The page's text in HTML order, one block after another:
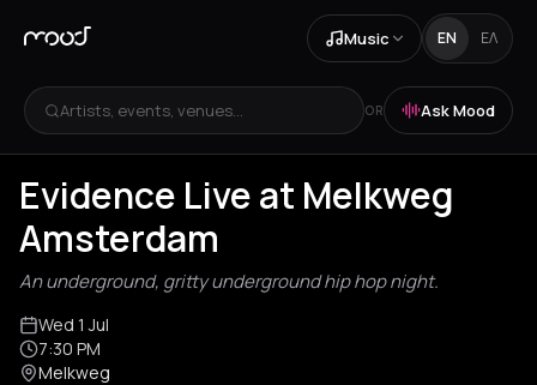
Music EN ΕΛ
Artists, events, venues... OR Ask Mood
Evidence Live at Melkweg
Amsterdam
An underground, gritty underground hip hop night.
Wed 1 Jul
7:30 PM
Melkweg